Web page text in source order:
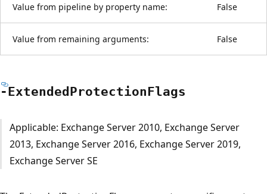
Value from pipeline by property name: False
Value from remaining arguments: False
-Extended ProtectionFlags
Applicable: Exchange Server 2010, Exchange Server
2013, Exchange Server 2016, Exchange Server 2019,
Exchange Server SE